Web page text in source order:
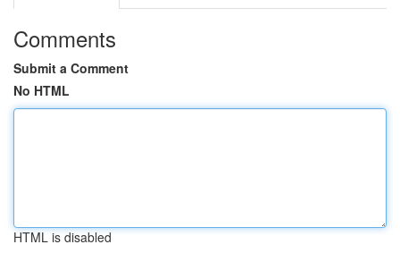
Comments
Submit a Comment
No HTML
HTML is disabled